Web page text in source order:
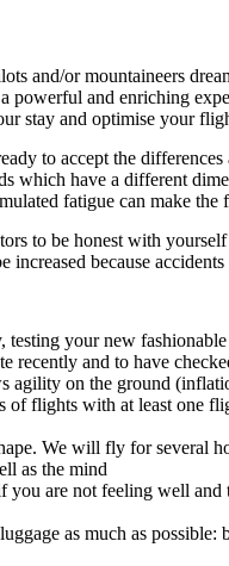
and/or mountaineers
powerful and enriching
stay and optimise your
to accept the
which have a different
fatigue can make the
to be honest with
increased because
testing your new
recently and to have
agility on the ground
of flights with at least one
We will fly for several
as the mind
are not feeling well
as much as